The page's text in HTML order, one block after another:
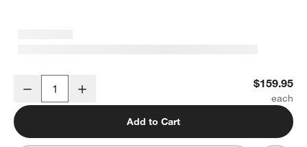
Organic Cotton Gauze Shadow Sage Green Full Bed Sheet Set
Decrease $159.95
Add to Cart